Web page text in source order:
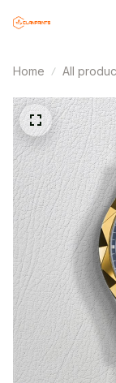
Home All